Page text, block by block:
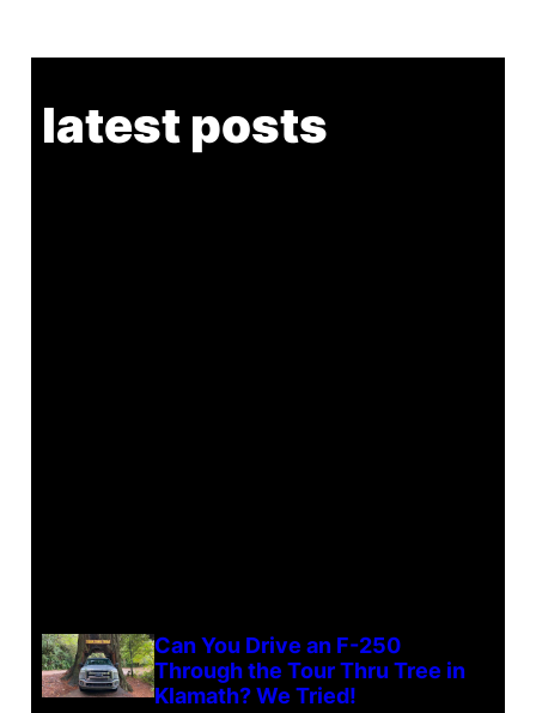
latest posts
Can You Drive an F-250
Through the Tour Thru Tree in
Klamath? We Tried!